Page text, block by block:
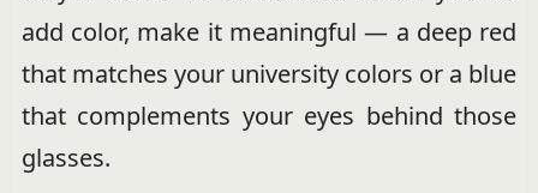
add color, make it meaningful — a deep red
that matches your university colors or a blue
that complements your eyes behind those
glasses.